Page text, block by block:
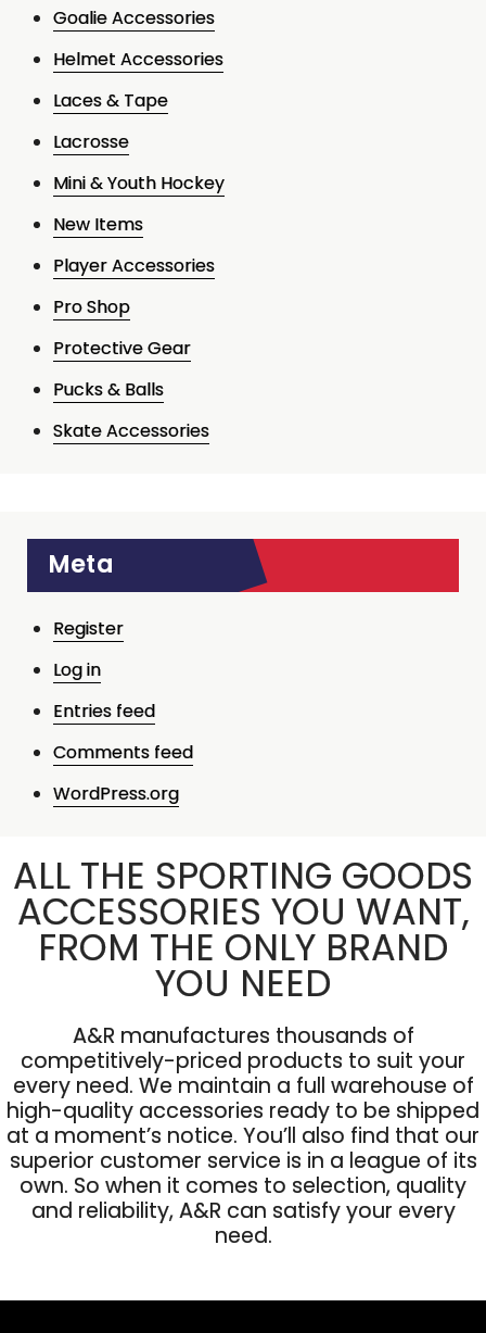
Goalie Accessories
Helmet Accessories
Laces & Tape
Lacrosse
Mini & Youth Hockey
New Items
Player Accessories
Pro Shop
Protective Gear
Pucks & Balls
Skate Accessories
Meta
Register
Log in
Entries feed
Comments feed
WordPress.org
ALL THE SPORTING GOODS
ACCESSORIES YOU WANT,
FROM THE ONLY BRAND
YOU NEED
A&R manufactures thousands of
competitively-priced products to suit your
every need. We maintain a full warehouse of
high-quality accessories ready to be shipped
at a moment’s notice. You’ll also find that our
superior customer service is in a league of its
own. So when it comes to selection, quality
and reliability, A&R can satisfy your every
need.